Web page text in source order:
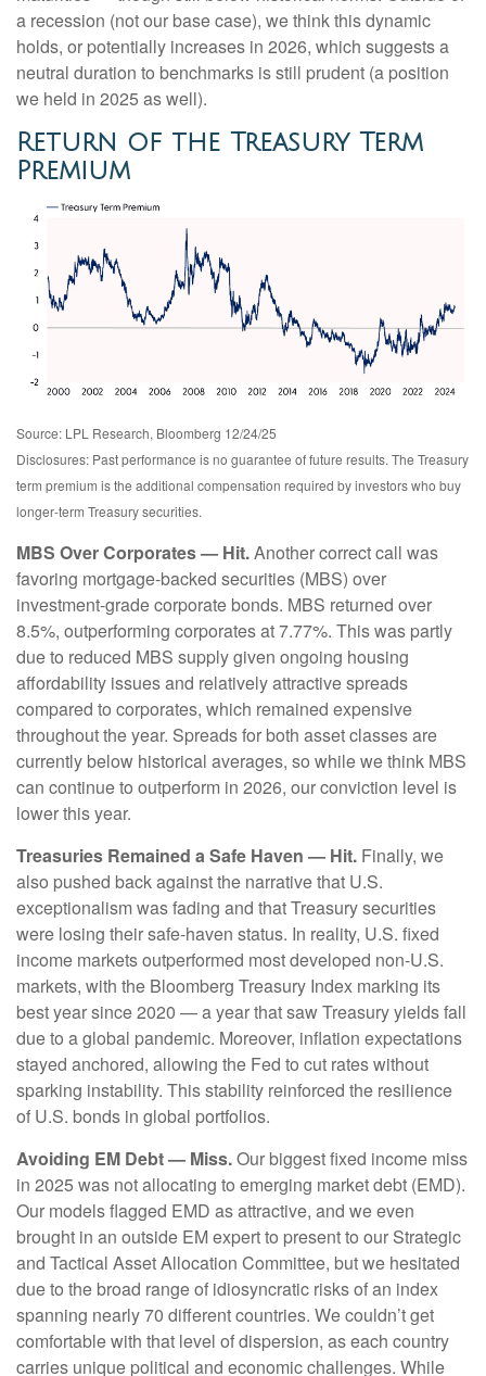
a recession (not our base case), we think this dynamic
holds, or potentially increases in 2026, which suggests a
neutral duration to benchmarks is still prudent (a position
we held in 2025 as well).
Return of the Treasury Term
Premium
Source: LPL Research, Bloomberg 12/24/25
Disclosures: Past performance is no guarantee of future results. The Treasury
term premium is the additional compensation required by investors who buy
longer‑term Treasury securities.
MBS Over Corporates — Hit.Another correct call was
favoring mortgage-backed securities (MBS) over
investment-grade corporate bonds. MBS returned over
8.5%, outperforming corporates at 7.77%. This was partly
due to reduced MBS supply given ongoing housing
affordability issues and relatively attractive spreads
compared to corporates, which remained expensive
throughout the year. Spreads for both asset classes are
currently below historical averages, so while we think MBS
can continue to outperform in 2026, our conviction level is
lower this year.
Treasuries Remained a Safe Haven — Hit. Finally, we
also pushed back against the narrative that U.S.
exceptionalism was fading and that Treasury securities
were losing their safe-haven status. In reality, U.S. fixed
income markets outperformed most developed non-U.S.
markets, with the Bloomberg Treasury Index marking its
best year since 2020 — a year that saw Treasury yields fall
due to a global pandemic. Moreover, inflation expectations
stayed anchored, allowing the Fed to cut rates without
sparking instability. This stability reinforced the resilience
of U.S. bonds in global portfolios.
Avoiding EM Debt — Miss.Our biggest fixed income miss
in 2025 was not allocating to emerging market debt (EMD).
Our models flagged EMD as attractive, and we even
brought in an outside EM expert to present to our Strategic
and Tactical Asset Allocation Committee, but we hesitated
due to the broad range of idiosyncratic risks of an index
spanning nearly 70 different countries. We couldn’t get
comfortable with that level of dispersion, as each country
carries unique political and economic challenges. While